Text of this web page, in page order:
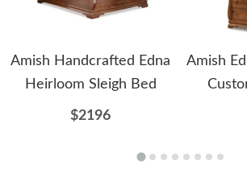
Amish Handcrafted Edna
Heirloom Sleigh Bed
$2196
Amish